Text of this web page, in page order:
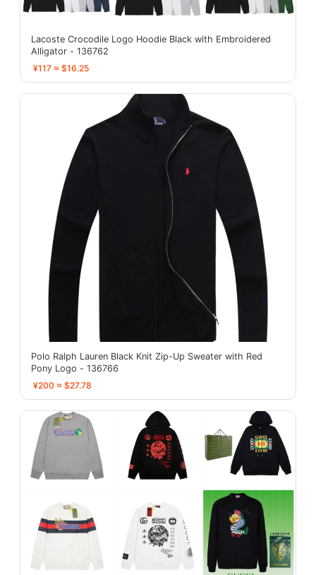
Lacoste Crocodile Logo Hoodie Black with Embroidered
Alligator - 136762
¥117 ≈ $16.25
Polo Ralph Lauren Black Knit Zip-Up Sweater with Red
Pony Logo - 136766
¥200 ≈ $27.78